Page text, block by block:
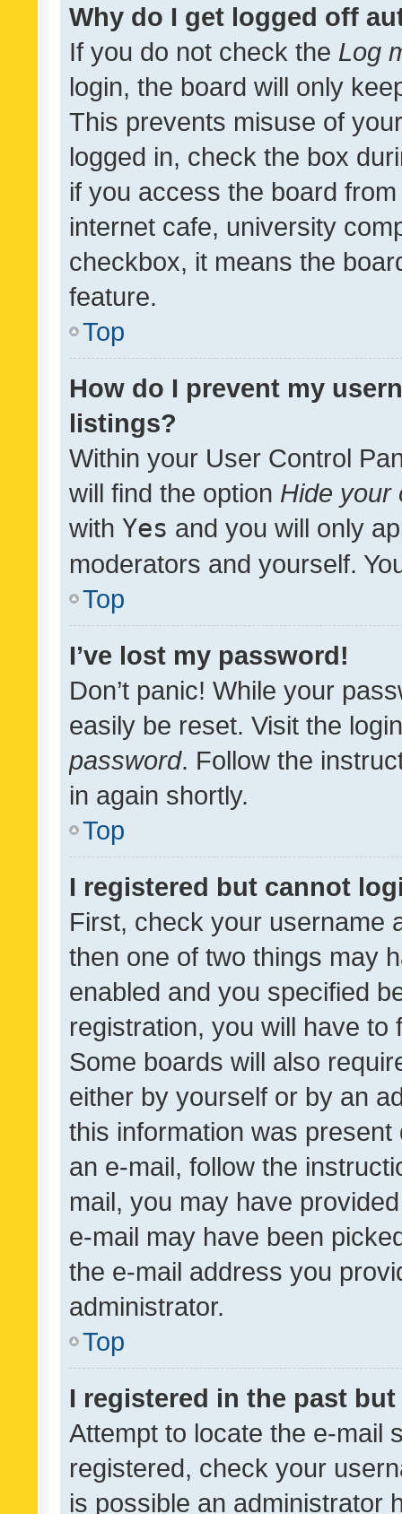
Why do I get logged off
If you do not check the Log
login, the board will only
This prevents misuse of
logged in, check the box
if you access the board
internet cafe, university
checkbox, it means the
feature.
Top
How do I prevent my
listings?
Within your User Control
will find the option Hide your
with Yes and you will only
moderators and yourself.
Top
I’ve lost my password!
Don’t panic! While your
easily be reset. Visit the
password. Follow the
in again shortly.
Top
I registered but cannot
First, check your username
then one of two things may
enabled and you specified
registration, you will have
Some boards will also
either by yourself or by an
this information was
an e-mail, follow the
mail, you may have
e-mail may have been
the e-mail address you
administrator.
Top
I registered in the past
Attempt to locate the e-mail
registered, check your
is possible an administrator